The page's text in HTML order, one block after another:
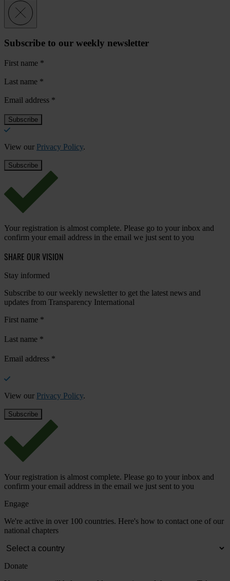
Subscribe to our weekly newsletter
First name *
Last name *
Email address *
View our Privacy Policy.
Your registration is almost complete. Please go to your inbox and
confirm your email address in the email we just sent to you
SHARE OUR VISION
Stay informed
Subscribe to our weekly newsletter to get the latest news and
updates from Transparency International
First name *
Last name *
Email address *
View our Privacy Policy.
Your registration is almost complete. Please go to your inbox and
confirm your email address in the email we just sent to you
Engage
We're active in over 100 countries. Here's how to contact one of our
national chapters
Donate